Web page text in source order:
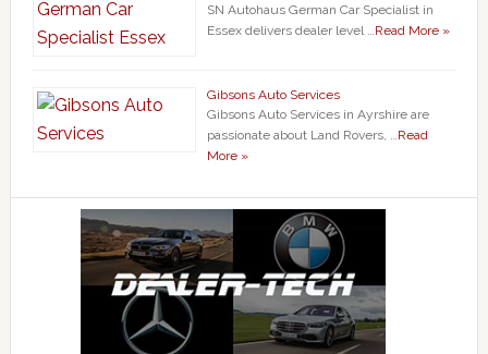
SN Autohaus German Car Specialist in
Essex delivers dealer level …Read More »
Gibsons Auto Services
Gibsons Auto Services in Ayrshire are
passionate about Land Rovers, …Read
More »